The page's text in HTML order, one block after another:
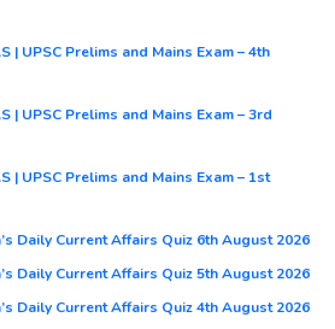
| UPSC Prelims and Mains Exam – 4th
| UPSC Prelims and Mains Exam – 3rd
| UPSC Prelims and Mains Exam – 1st
Daily Current Affairs Quiz 6th August 2026
Daily Current Affairs Quiz 5th August 2026
Daily Current Affairs Quiz 4th August 2026